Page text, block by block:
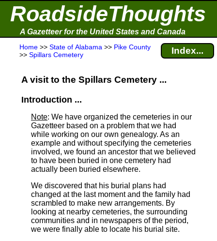
RoadsideThoughts
A Gazetteer for the United States and Canada
Home >> State of Alabama >> Pike County
>> Spillars Cemetery Index...
A visit to the Spillars Cemetery ...
Introduction ...
Note: We have organized the cemeteries in our
Gazetteer based on a problem that we had
while working on our own genealogy. As an
example and without specifying the cemeteries
involved, we found an ancestor that we believed
to have been buried in one cemetery had
actually been buried elsewhere.
We discovered that his burial plans had
changed at the last moment and the family had
scrambled to make new arrangements. By
looking at nearby cemeteries, the surrounding
communities and in newspapers of the period,
we were finally able to locate his burial site.